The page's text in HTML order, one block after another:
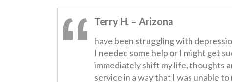
Terry H. – Arizona
have been struggling with
I needed some help or I might get
immediately shift my life, thoughts
service in a way that I was unable